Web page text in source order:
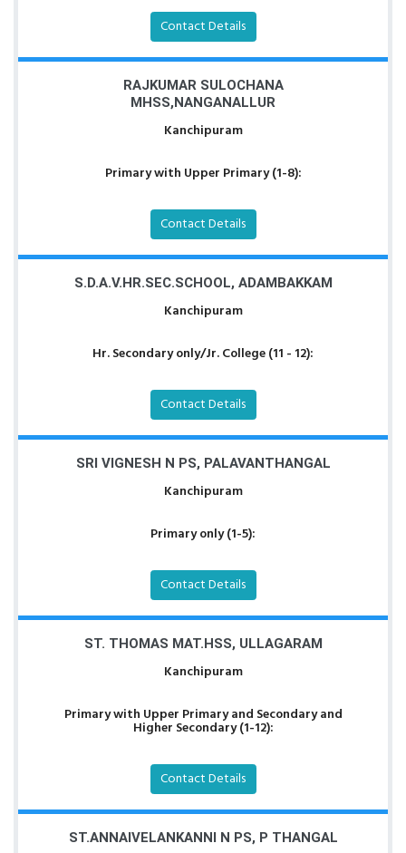
Contact Details
RAJKUMAR SULOCHANA
MHSS,NANGANALLUR
Kanchipuram
Primary with Upper Primary (1-8):
Contact Details
S.D.A.V.HR.SEC.SCHOOL, ADAMBAKKAM
Kanchipuram
Hr. Secondary only/Jr. College (11 - 12):
Contact Details
SRI VIGNESH N PS, PALAVANTHANGAL
Kanchipuram
Primary only (1-5):
Contact Details
ST. THOMAS MAT.HSS, ULLAGARAM
Kanchipuram
Primary with Upper Primary and Secondary and
Higher Secondary (1-12):
Contact Details
ST.ANNAIVELANKANNI N PS, P THANGAL